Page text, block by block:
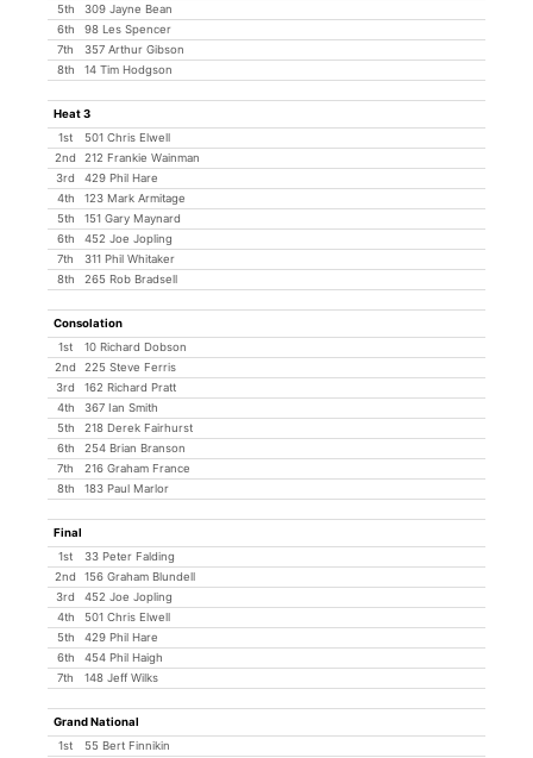
5th
309 Jayne Bean
6th
98 Les Spencer
7th
357 Arthur Gibson
8th
14 Tim Hodgson
Heat 3
1st
501 Chris Elwell
2nd
212 Frankie Wainman
3rd
429 Phil Hare
4th
123 Mark Armitage
5th
151 Gary Maynard
6th
452 Joe Jopling
7th
311 Phil Whitaker
8th
265 Rob Bradsell
Consolation
1st
10 Richard Dobson
2nd
225 Steve Ferris
3rd
162 Richard Pratt
4th
367 Ian Smith
5th
218 Derek Fairhurst
6th
254 Brian Branson
7th
216 Graham France
8th
183 Paul Marlor
Final
1st
33 Peter Falding
2nd
156 Graham Blundell
3rd
452 Joe Jopling
4th
501 Chris Elwell
5th
429 Phil Hare
6th
454 Phil Haigh
7th
148 Jeff Wilks
Grand National
1st
55 Bert Finnikin